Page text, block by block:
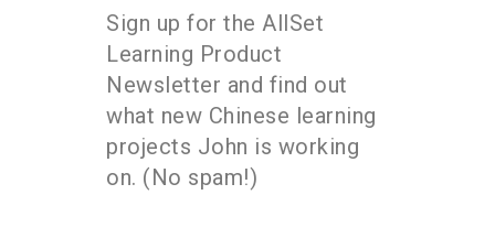
Sign up for the AllSet
Learning Product
Newsletter and find out
what new Chinese learning
projects John is working
on. (No spam!)